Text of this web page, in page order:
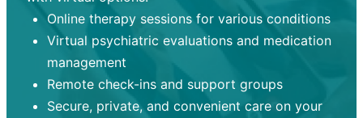
Online therapy sessions for various conditions
Virtual psychiatric evaluations and medication
management
Remote check-ins and support groups
Secure, private, and convenient care on your